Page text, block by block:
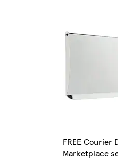
FREE Courier
Marketplace